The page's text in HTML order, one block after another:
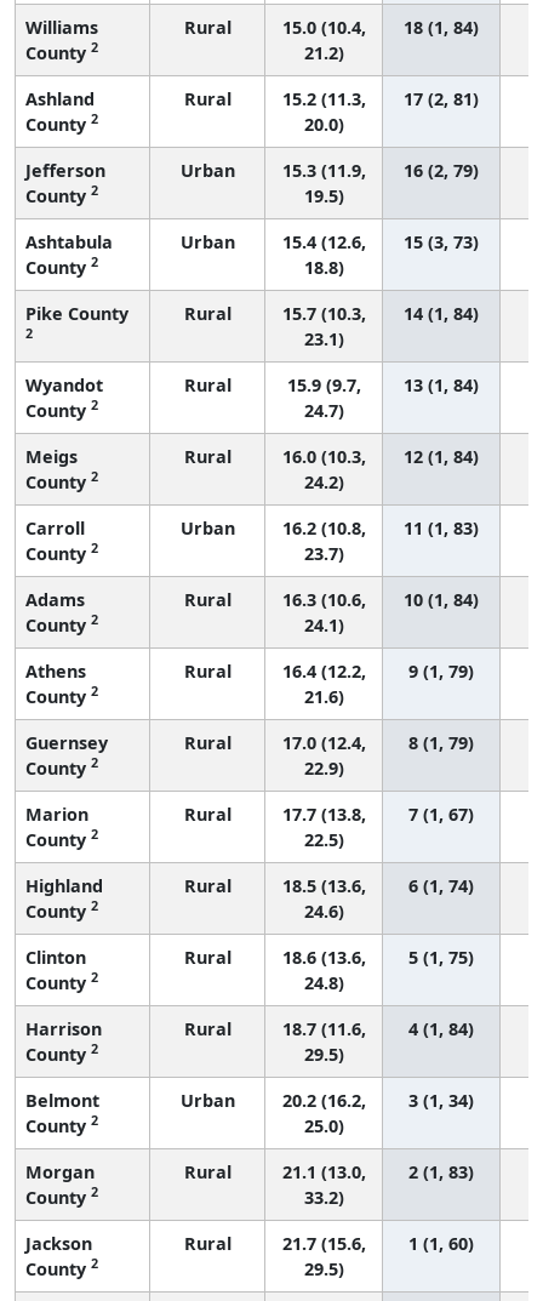
Williams
County 2
Rural
15.0 (10.4,
21.2)
18 (1, 84)
Ashland
County 2
Rural
15.2 (11.3,
20.0)
17 (2, 81)
Jefferson
County 2
Urban
15.3 (11.9,
19.5)
16 (2, 79)
Ashtabula
County 2
Urban
15.4 (12.6,
18.8)
15 (3, 73)
Pike County
2
Rural
15.7 (10.3,
23.1)
14 (1, 84)
Wyandot
County 2
Rural
15.9 (9.7,
24.7)
13 (1, 84)
Meigs
County 2
Rural
16.0 (10.3,
24.2)
12 (1, 84)
Carroll
County 2
Urban
16.2 (10.8,
23.7)
11 (1, 83)
Adams
County 2
Rural
16.3 (10.6,
24.1)
10 (1, 84)
Athens
County 2
Rural
16.4 (12.2,
21.6)
9 (1, 79)
Guernsey
County 2
Rural
17.0 (12.4,
22.9)
8 (1, 79)
Marion
County 2
Rural
17.7 (13.8,
22.5)
7 (1, 67)
Highland
County 2
Rural
18.5 (13.6,
24.6)
6 (1, 74)
Clinton
County 2
Rural
18.6 (13.6,
24.8)
5 (1, 75)
Harrison
County 2
Rural
18.7 (11.6,
29.5)
4 (1, 84)
Belmont
County 2
Urban
20.2 (16.2,
25.0)
3 (1, 34)
Morgan
County 2
Rural
21.1 (13.0,
33.2)
2 (1, 83)
Jackson
County 2
Rural
21.7 (15.6,
29.5)
1 (1, 60)